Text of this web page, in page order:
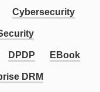
Cybersecurity
DPDP EBook
DRM